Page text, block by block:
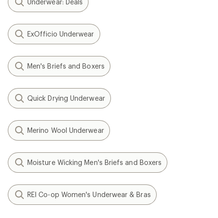
Underwear: Deals
ExOfficio Underwear
Men's Briefs and Boxers
Quick Drying Underwear
Merino Wool Underwear
Moisture Wicking Men's Briefs and Boxers
REI Co-op Women's Underwear & Bras